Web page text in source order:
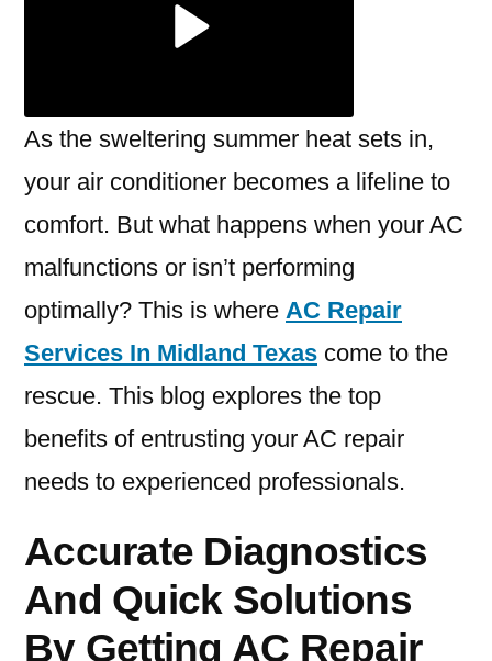
As the sweltering summer heat sets in,
your air conditioner becomes a lifeline to
comfort. But what happens when your AC
malfunctions or isn’t performing
optimally? This is where AC Repair
Services In Midland Texas come to the
rescue. This blog explores the top
benefits of entrusting your AC repair
needs to experienced professionals.
Accurate Diagnostics
And Quick Solutions
By Getting AC Repair